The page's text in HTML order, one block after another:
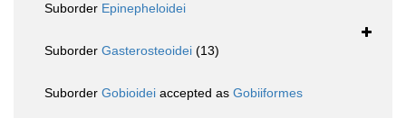
Suborder Epinepheloidei
Suborder Gasterosteoidei (13)
Suborder Gobioidei accepted as Gobiiformes